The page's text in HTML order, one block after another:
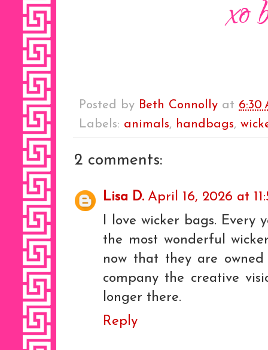
Posted by Beth Connolly at 6:30
Labels: animals, handbags,
2 comments:
Lisa D. April 16, 2026 at
I love wicker bags. Every
the most wonderful
now that they are
company the creative
longer there.
Reply